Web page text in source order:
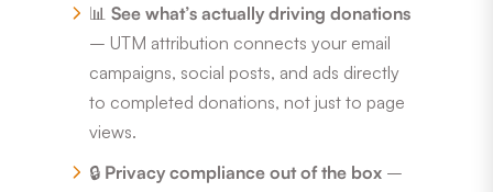
📊See what’s actually driving donations
– UTM attribution connects your email
campaigns, social posts, and ads directly
to completed donations, not just to page
views.
🔒 Privacy compliance out of the box –